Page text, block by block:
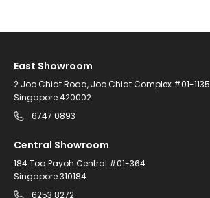
East Showroom
2 Joo Chiat Road, Joo Chiat Complex #01-1135
Singapore 420002
6747 0893
Central Showroom
184 Toa Payoh Central #01-364
Singapore 310184
6253 8272